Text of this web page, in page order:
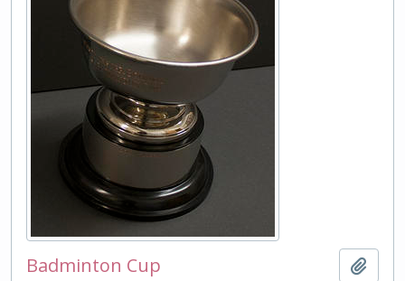
Badminton Cup